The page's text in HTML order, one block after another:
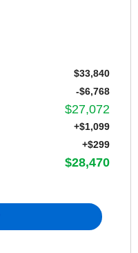
$33,840
-$6,768
$27,072
+$1,099
+$299
$28,470